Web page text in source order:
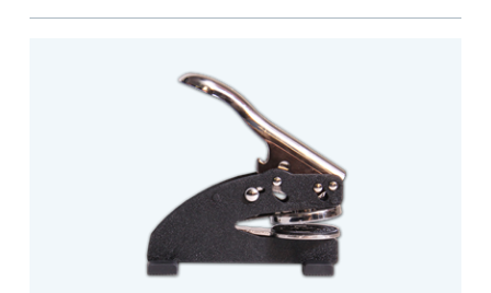
every document you notarize. Available in black
Tennessee Notaries must use purple ink.
document requirements page
before completing your purchase.